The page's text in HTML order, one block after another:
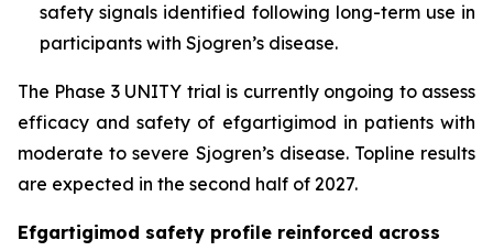
safety signals identified following long-term use in
participants with Sjogren’s disease.
The Phase 3 UNITY trial is currently ongoing to assess
efficacy and safety of efgartigimod in patients with
moderate to severe Sjogren’s disease. Topline results
are expected in the second half of 2027.
Efgartigimod safety profile reinforced across